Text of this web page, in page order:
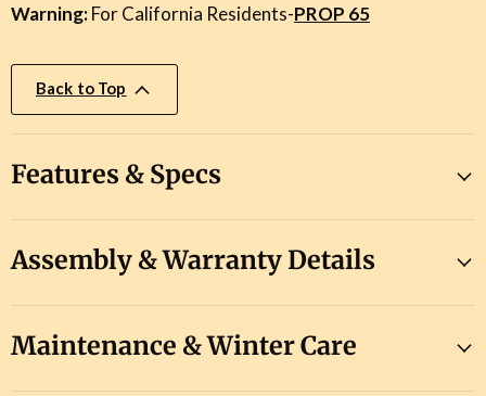
Warning:For California Residents-PROP 65
Back to Top
Features & Specs
Assembly & Warranty Details
Maintenance & Winter Care